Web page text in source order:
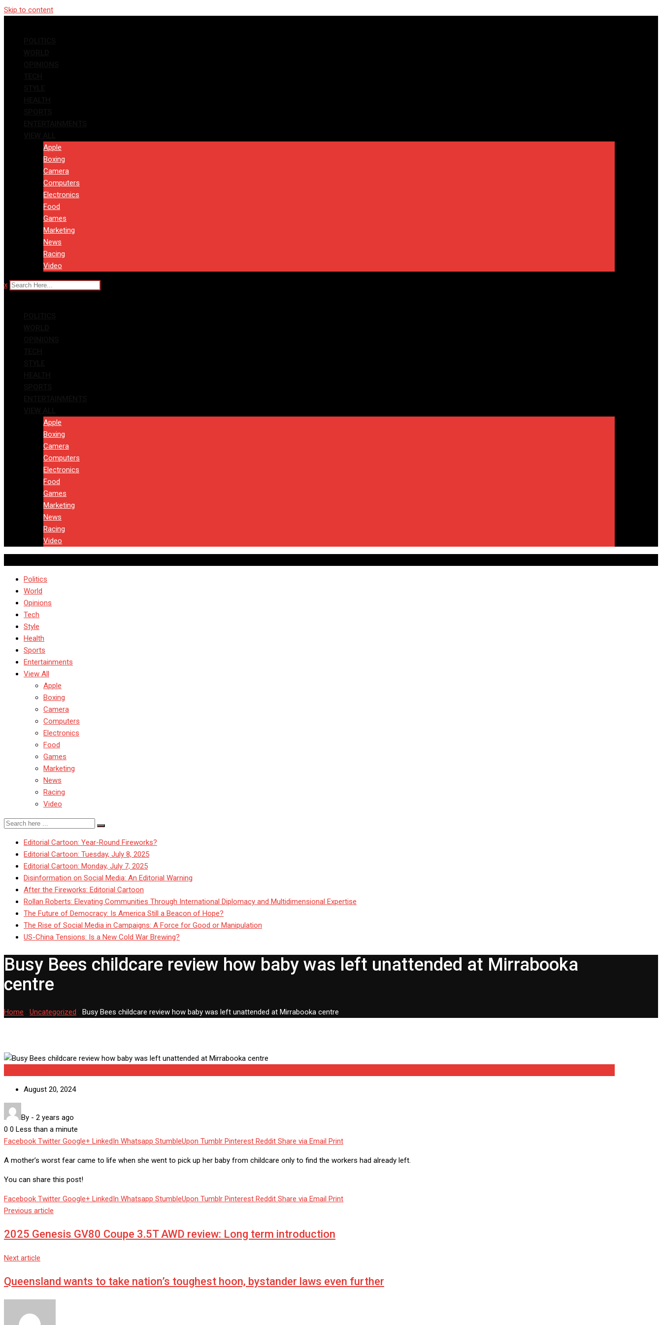
Skip to content
Apple
Boxing
Camera
Computers
Electronics
Food
Games
Marketing
News
Racing
Video
x
Apple
Boxing
Camera
Computers
Electronics
Food
Games
Marketing
News
Racing
Video
Politics
World
Opinions
Tech
Style
Health
Sports
Entertainments
View All
Apple
Boxing
Camera
Computers
Electronics
Food
Games
Marketing
News
Racing
Video
Editorial Cartoon: Year-Round Fireworks?
Editorial Cartoon: Tuesday, July 8, 2025
Editorial Cartoon: Monday, July 7, 2025
Disinformation on Social Media: An Editorial Warning
After the Fireworks: Editorial Cartoon
Rollan Roberts: Elevating Communities Through International Diplomacy and Multidimensional Expertise
The Future of Democracy: Is America Still a Beacon of Hope?
The Rise of Social Media in Campaigns: A Force for Good or Manipulation
US-China Tensions: Is a New Cold War Brewing?
Busy Bees childcare review how baby was left unattended at Mirrabooka
centre
Home Uncategorized Busy Bees childcare review how baby was left unattended at Mirrabooka centre
August 20, 2024
By - 2 years ago
0 0 Less than a minute
Facebook Twitter Google+ LinkedIn Whatsapp StumbleUpon Tumblr Pinterest Reddit Share via Email Print
A mother’s worst fear came to life when she went to pick up her baby from childcare only to find the workers had already left.
You can share this post!
Facebook Twitter Google+ LinkedIn Whatsapp StumbleUpon Tumblr Pinterest Reddit Share via Email Print
Previous article
2025 Genesis GV80 Coupe 3.5T AWD review: Long term introduction
Next article
Queensland wants to take nation’s toughest hoon, bystander laws even further